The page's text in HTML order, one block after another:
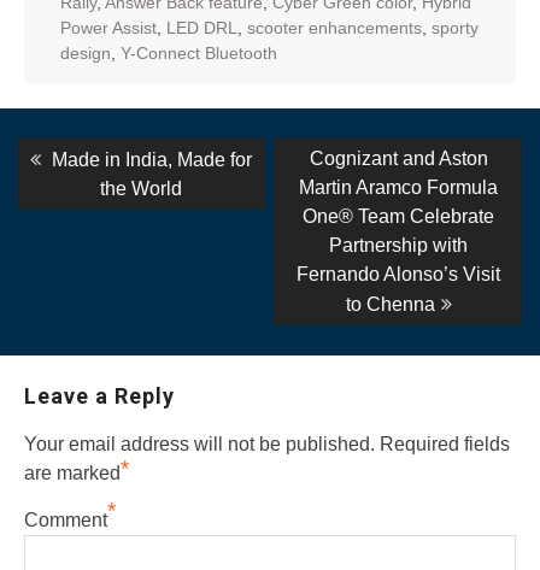
Power Assist LED DRL scooter enhancements sporty
design Y-Connect Bluetooth
Post
navigation
Previous
Made in India, Made for
the World
Next
post:
Cognizant and Aston
Martin Aramco Formula
One® Team Celebrate
Partnership with
Fernando Alonso’s Visit
to Chenna
Leave a Reply
Your email address will not be published. Required fields
are marked*
Comment*